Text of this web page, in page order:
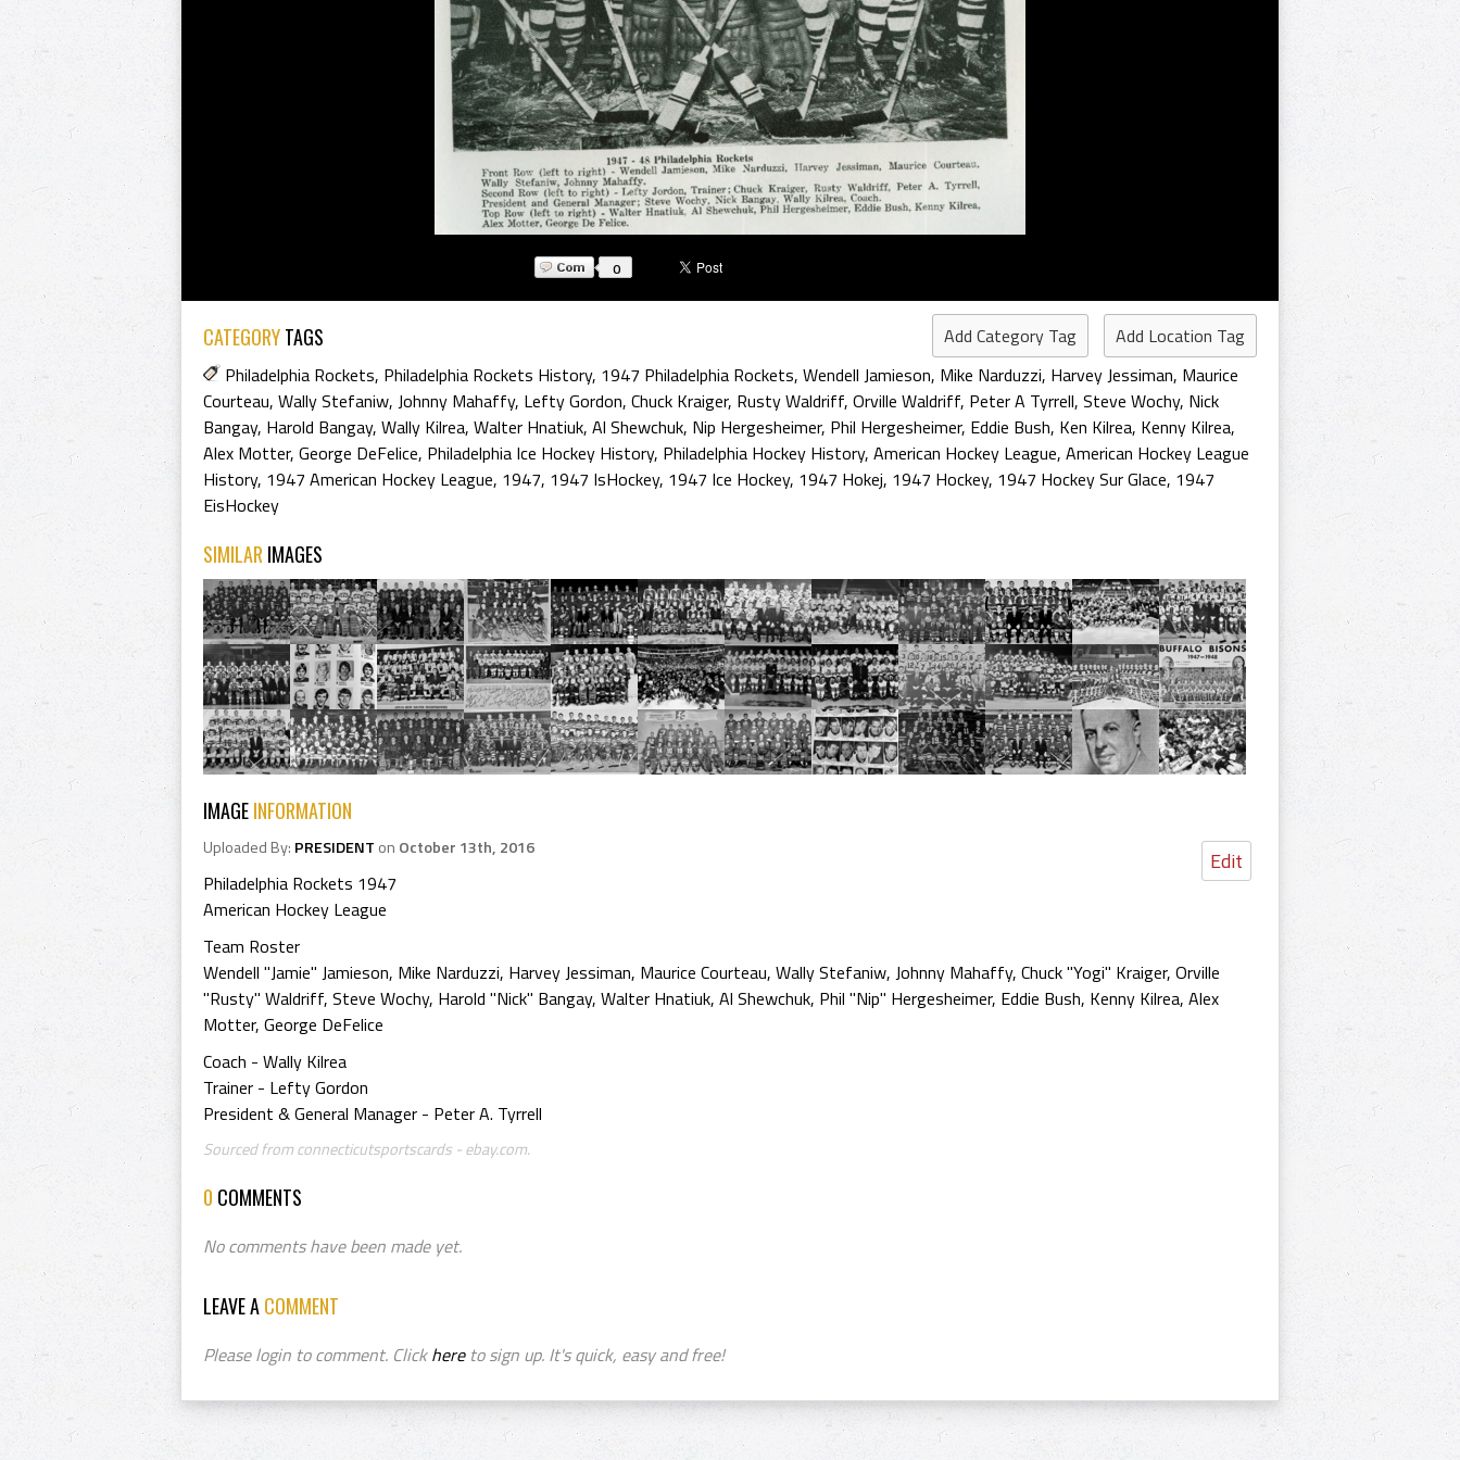
0
CATEGORYTAGS Add Category Tag
Add Location Tag
Philadelphia Rockets, Philadelphia Rockets History, 1947 Philadelphia Rockets, Wendell Jamieson, Mike Narduzzi, Harvey Jessiman, Maurice
Courteau, Wally Stefaniw, Johnny Mahaffy, Lefty Gordon, Chuck Kraiger, Rusty Waldriff, Orville Waldriff, Peter A Tyrrell, Steve Wochy, Nick
Bangay, Harold Bangay, Wally Kilrea, Walter Hnatiuk, Al Shewchuk, Nip Hergesheimer, Phil Hergesheimer, Eddie Bush, Ken Kilrea, Kenny Kilrea,
Alex Motter, George DeFelice, Philadelphia Ice Hockey History, Philadelphia Hockey History, American Hockey League, American Hockey League
History, 1947 American Hockey League, 1947, 1947 IsHockey, 1947 Ice Hockey, 1947 Hokej, 1947 Hockey, 1947 Hockey Sur Glace, 1947
EisHockey
SIMILAR IMAGES
IMAGEINFORMATION
Edit
Uploaded By: PRESIDENT on October 13th, 2016
Philadelphia Rockets 1947
American Hockey League
Team Roster
Wendell "Jamie" Jamieson, Mike Narduzzi, Harvey Jessiman, Maurice Courteau, Wally Stefaniw, Johnny Mahaffy, Chuck "Yogi" Kraiger, Orville
"Rusty" Waldriff, Steve Wochy, Harold "Nick" Bangay, Walter Hnatiuk, Al Shewchuk, Phil "Nip" Hergesheimer, Eddie Bush, Kenny Kilrea, Alex
Motter, George DeFelice
Coach - Wally Kilrea
Trainer - Lefty Gordon
President & General Manager - Peter A. Tyrrell
Sourced from connecticutsportscards - ebay.com.
0 COMMENTS
No comments have been made yet.
LEAVE ACOMMENT
Please login to comment. Clickhereto sign up. It's quick, easy and free!